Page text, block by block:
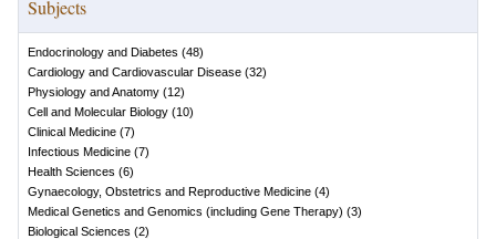
Subjects
Endocrinology and Diabetes (48)
Cardiology and Cardiovascular Disease (32)
Physiology and Anatomy (12)
Cell and Molecular Biology (10)
Clinical Medicine (7)
Infectious Medicine (7)
Health Sciences (6)
Gynaecology, Obstetrics and Reproductive Medicine (4)
Medical Genetics and Genomics (including Gene Therapy) (3)
Biological Sciences (2)